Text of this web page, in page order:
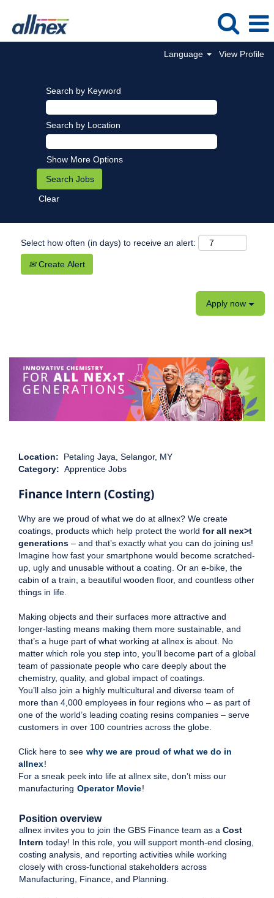
Language View Profile
Search by Keyword
Search by Location
Show More Options
Clear
Select how often (in days) to receive an alert:
Create Alert
Apply now
Location: Petaling Jaya, Selangor, MY
Category: Apprentice Jobs
Finance Intern (Costing)
Why are we proud of what we do at allnex? We create
coatings, products which help protect the world for all nex>t
generations – and that’s exactly what you can do joining us!
Imagine how fast your smartphone would become scratched-
up, ugly and unusable without a coating. Or an e-bike, the
cabin of a train, a beautiful wooden floor, and countless other
things in life.
Making objects and their surfaces more attractive and
longer-lasting means making them more sustainable, and
that’s a huge part of what working at allnex is about. No
matter which role you step into, you’ll become part of a global
team of passionate people who care deeply about the
chemistry, quality, and global impact of coatings.
You’ll also join a highly multicultural and diverse team of
more than 4,000 employees in four regions who – as part of
one of the world’s leading coating resins companies – serve
customers in over 100 countries across the globe.
Click here to see why we are proud of what we do in
allnex!
For a sneak peek into life at allnex site, don’t miss our
manufacturing Operator Movie!
Position overview
allnex invites you to join the GBS Finance team as a Cost
Intern today! In this role, you will support month-end closing,
costing analysis, and reporting activities while working
closely with cross-functional stakeholders across
Manufacturing, Finance, and Planning.